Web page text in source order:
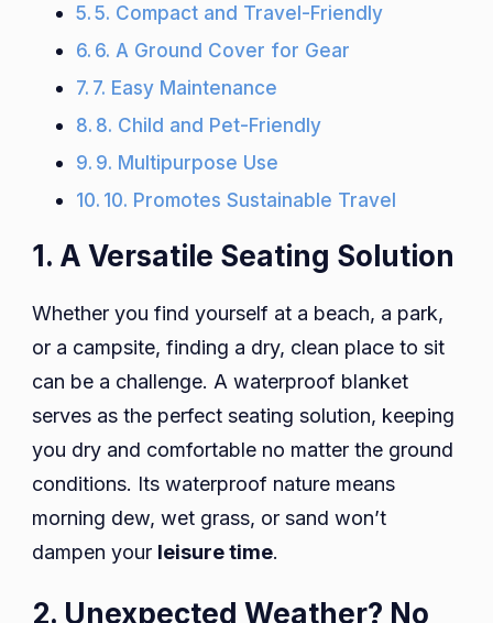
5. Compact and Travel-Friendly
6. A Ground Cover for Gear
7. Easy Maintenance
8. Child and Pet-Friendly
9. Multipurpose Use
10. Promotes Sustainable Travel
1. A Versatile Seating Solution
Whether you find yourself at a beach, a park,
or a campsite, finding a dry, clean place to sit
can be a challenge. A waterproof blanket
serves as the perfect seating solution, keeping
you dry and comfortable no matter the ground
conditions. Its waterproof nature means
morning dew, wet grass, or sand won’t
dampen your leisure time.
2. Unexpected Weather? No